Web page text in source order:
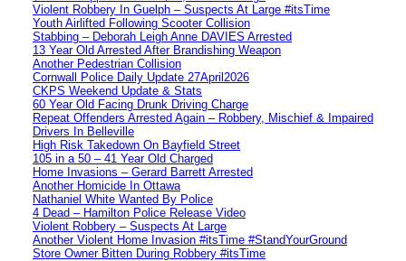
Violent Robbery In Guelph – Suspects At Large #itsTime
Youth Airlifted Following Scooter Collision
Stabbing – Deborah Leigh Anne DAVIES Arrested
13 Year Old Arrested After Brandishing Weapon
Another Pedestrian Collision
Cornwall Police Daily Update 27April2026
CKPS Weekend Update & Stats
60 Year Old Facing Drunk Driving Charge
Repeat Offenders Arrested Again – Robbery, Mischief & Impaired
Drivers In Belleville
High Risk Takedown On Bayfield Street
105 in a 50 – 41 Year Old Charged
Home Invasions – Gerard Barrett Arrested
Another Homicide In Ottawa
Nathaniel White Wanted By Police
4 Dead – Hamilton Police Release Video
Violent Robbery – Suspects At Large
Another Violent Home Invasion #itsTime #StandYourGround
Store Owner Bitten During Robbery #itsTime